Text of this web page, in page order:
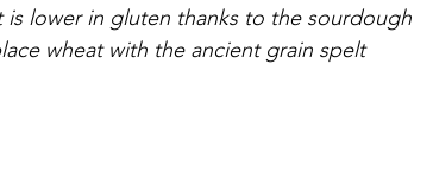
lower in gluten thanks to the sourdough
wheat with the ancient grain spelt